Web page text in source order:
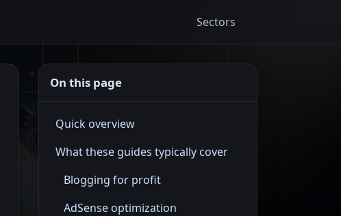
Sectors
On this page
Quick overview
What these guides typically cover
Blogging for profit
AdSense optimization